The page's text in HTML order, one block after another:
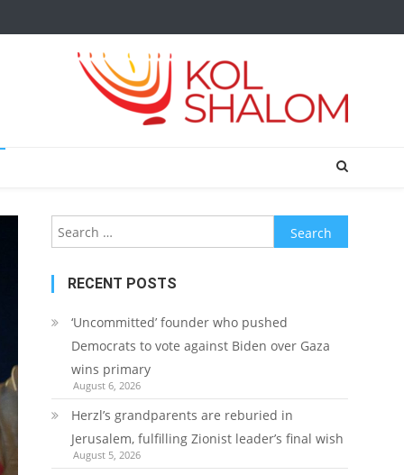
Search
for:
RECENT POSTS
‘Uncommitted’ founder who pushed
Democrats to vote against Biden over Gaza
wins primary
August 6, 2026
Herzl’s grandparents are reburied in
Jerusalem, fulfilling Zionist leader’s final wish
August 5, 2026